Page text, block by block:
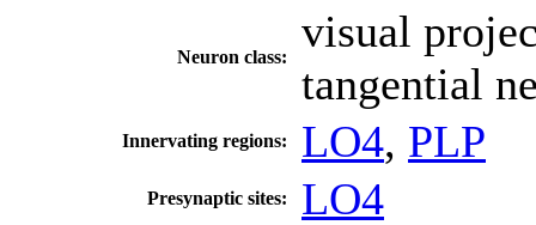
Neuron class:
visual
tangential
Innervating regions: LO4, PLP
Presynaptic sites: LO4